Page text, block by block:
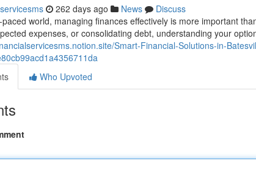
262 days ago News
Discuss
paced world, managing finances effectively is more important
expenses, or consolidating debt, understanding your
Smart-Financial-Solutions-in-
Who Upvoted